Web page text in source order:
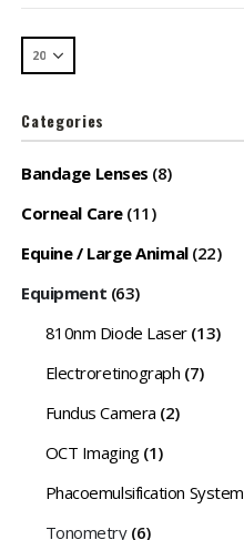
Categories
Bandage Lenses (8)
Corneal Care (11)
Equine / Large Animal (22)
Equipment (63)
810nm Diode Laser (13)
Electroretinograph (7)
Fundus Camera (2)
OCT Imaging (1)
Phacoemulsification System
Tonometry (6)